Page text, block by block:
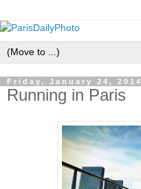
Friday, January 24, 2014
Running in Paris